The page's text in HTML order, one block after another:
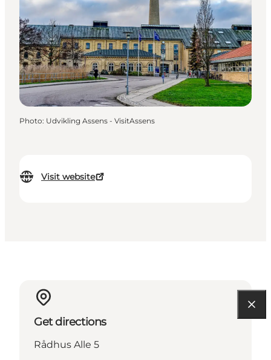
Visit website
Photo: Udvikling Assens - VisitAssens
Get directions
Rådhus Alle 5